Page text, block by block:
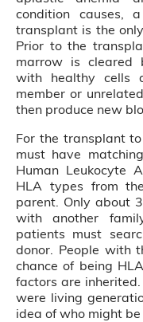
condition causes,
transplant is the
Prior to the
marrow is cleared
with healthy cells
member or
then produce new
For the transplant
must have
Human Leukocyte
HLA types from
parent. Only about
with another
patients must
donor. People with
chance of being
factors are
were living
idea of who might